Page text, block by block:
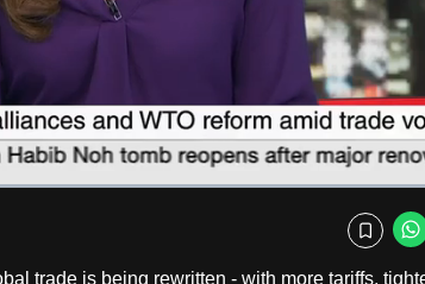
Bookmark
trade is being rewritten - with more tariffs,